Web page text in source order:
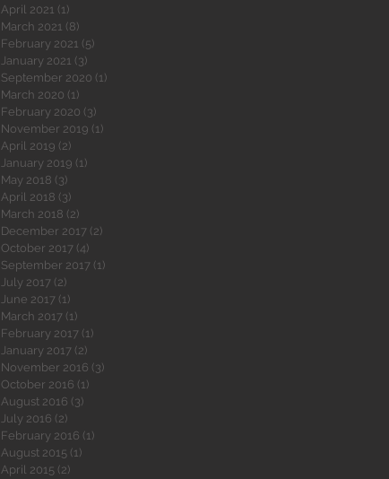
April 2021 (1)
March 2021 (8)
February 2021 (5)
January 2021 (3)
September 2020 (1)
March 2020 (1)
February 2020 (3)
November 2019 (1)
April 2019 (2)
January 2019 (1)
May 2018 (3)
April 2018 (3)
March 2018 (2)
December 2017 (2)
October 2017 (4)
September 2017 (1)
July 2017 (2)
June 2017 (1)
March 2017 (1)
February 2017 (1)
January 2017 (2)
November 2016 (3)
October 2016 (1)
August 2016 (3)
July 2016 (2)
February 2016 (1)
August 2015 (1)
April 2015 (2)